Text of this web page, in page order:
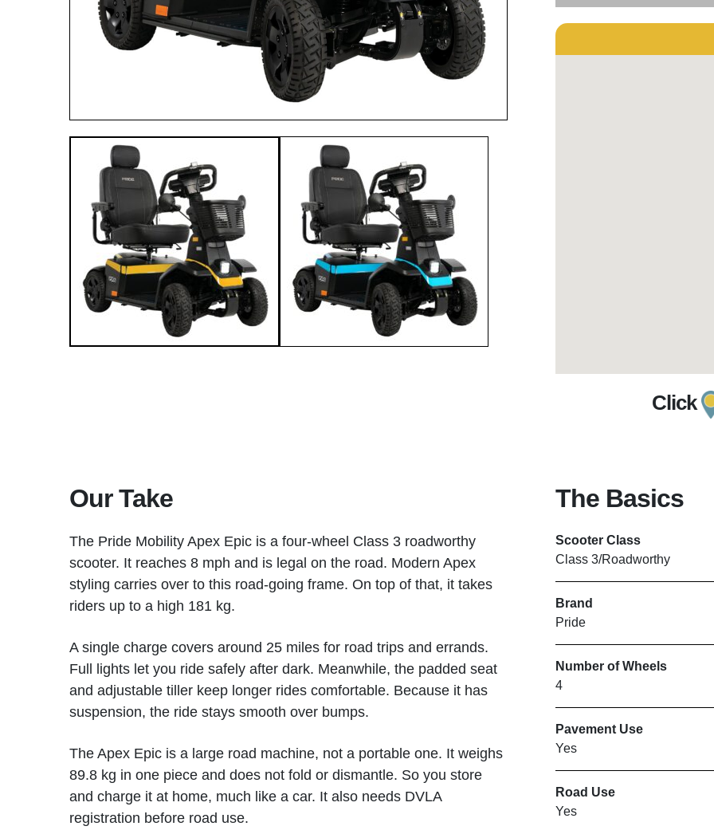
Click
Our Take
The Pride Mobility Apex Epic is a four-wheel Class 3 roadworthy
scooter. It reaches 8 mph and is legal on the road. Modern Apex
styling carries over to this road-going frame. On top of that, it takes
riders up to a high 181 kg.
A single charge covers around 25 miles for road trips and errands.
Full lights let you ride safely after dark. Meanwhile, the padded seat
and adjustable tiller keep longer rides comfortable. Because it has
suspension, the ride stays smooth over bumps.
The Apex Epic is a large road machine, not a portable one. It weighs
89.8 kg in one piece and does not fold or dismantle. So you store
and charge it at home, much like a car. It also needs DVLA
registration before road use.
The Basics
Scooter Class
Class 3/Roadworthy
Brand
Pride
Number of Wheels
4
Pavement Use
Yes
Road Use
Yes